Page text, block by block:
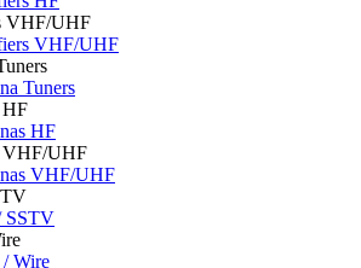
VHF/UHF
VHF/UHF
Tuners
HF
HF
VHF/UHF
VHF/UHF
SSTV
Wire